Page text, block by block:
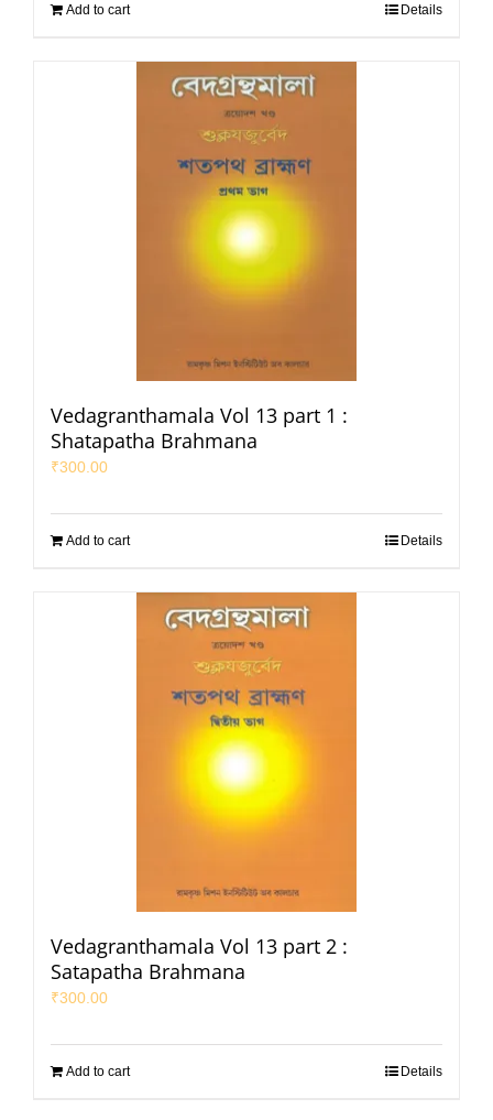
Add to cart Details
Vedagranthamala Vol 13 part 1 :
Shatapatha Brahmana
₹300.00
Add to cart Details
Vedagranthamala Vol 13 part 2 :
Satapatha Brahmana
₹300.00
Add to cart Details